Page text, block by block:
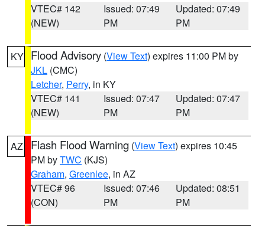
VTEC# 142
(NEW)
Issued: 07:49
PM
Updated: 07:49
PM
KY Flood Advisory (View Text) expires 11:00 PM by
JKL (CMC)
Letcher, Perry, in KY
VTEC# 141
(NEW)
Issued: 07:47
PM
Updated: 07:47
PM
AZ Flash Flood Warning (View Text) expires 10:45
PM byTWC (KJS)
Graham, Greenlee, in AZ
VTEC# 96
(CON)
Issued: 07:46
PM
Updated: 08:51
PM